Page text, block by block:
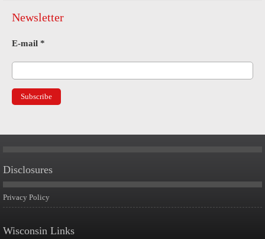
Newsletter
E-mail *
Disclosures
Privacy Policy
Wisconsin Links